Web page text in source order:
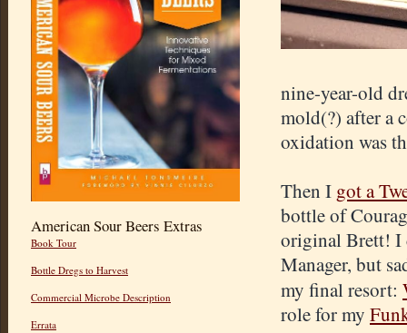
American Sour Beers Extras
Book Tour
Bottle Dregs to Harvest
Commercial Microbe Description
Errata
nine-year-old
mold(?) after a
oxidation was
Then I got a
bottle of
original Brett! I
Manager, but
my final resort:
role for my